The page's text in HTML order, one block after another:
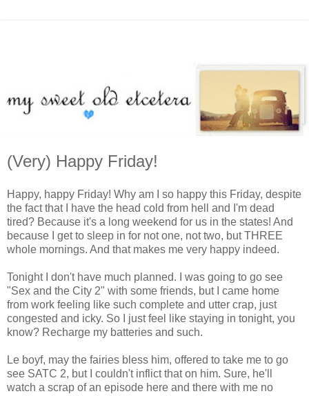
(Very) Happy Friday!
Happy, happy Friday! Why am I so happy this Friday, despite
the fact that I have the head cold from hell and I'm dead
tired? Because it's a long weekend for us in the states! And
because I get to sleep in for not one, not two, but THREE
whole mornings. And that makes me very happy indeed.
Tonight I don't have much planned. I was going to go see
"Sex and the City 2" with some friends, but I came home
from work feeling like such complete and utter crap, just
congested and icky. So I just feel like staying in tonight, you
know? Recharge my batteries and such.
Le boyf, may the fairies bless him, offered to take me to go
see SATC 2, but I couldn't inflict that on him. Sure, he'll
watch a scrap of an episode here and there with me no